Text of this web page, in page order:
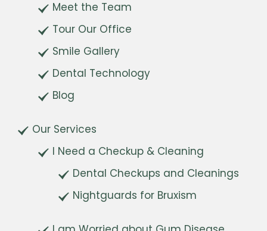
Meet the Team
Tour Our Office
Smile Gallery
Dental Technology
Blog
Our Services
I Need a Checkup & Cleaning
Dental Checkups and Cleanings
Nightguards for Bruxism